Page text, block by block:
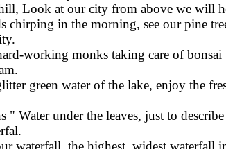
Look at our city from above we will
chirping in the morning, see our pine
working monks taking care of
green water of the lake, enjoy the
" Water under the leaves, just to